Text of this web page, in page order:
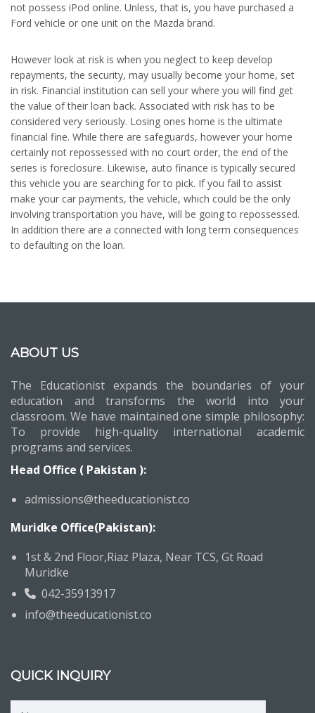
not possess iPod online. Unless, that is, you have purchased a
Ford vehicle or one unit on the Mazda brand.
However look at risk is when you neglect to keep develop
repayments, the security, may usually become your home, set
in risk. Financial institution can sell your where you will find get
the value of their loan back. Associated with risk has to be
considered very seriously. Losing ones home is the ultimate
financial fine. While there are safeguards, however your home
certainly not repossessed with no court order, the end of the
series is foreclosure. Likewise, auto finance is typically secured
this vehicle you are searching for to pick. If you fail to assist
make your car payments, the vehicle, which could be the only
involving transportation you have, will be going to repossessed.
In addition there are a connected with long term consequences
to defaulting on the loan.
ABOUT US
The Educationist expands the boundaries of your
education and transforms the world into your
classroom. We have maintained one simple philosophy:
To provide high-quality international academic
programs and services.
Head Office ( Pakistan ):
admissions@theeducationist.co
Muridke Office(Pakistan):
1st & 2nd Floor,Riaz Plaza, Near TCS, Gt Road
Muridke
042-35913917
info@theeducationist.co
QUICK INQUIRY